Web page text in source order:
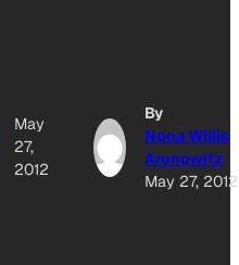
May
27,
2012
By
Nona Willis
Aronowitz
May 27, 2012